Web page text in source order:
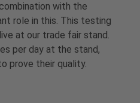
with the
role in this. This testing
at our trade fair stand.
per day at the stand,
prove their quality.